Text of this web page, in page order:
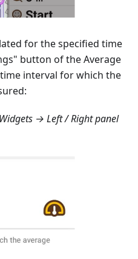
for the specified time
button of the Average
interval for which the
→ Left / Right panel